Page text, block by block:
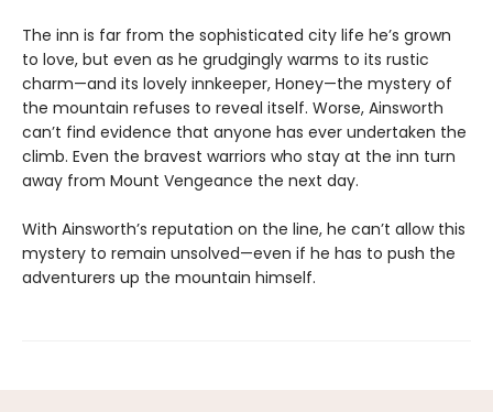
The inn is far from the sophisticated city life he’s grown
to love, but even as he grudgingly warms to its rustic
charm—and its lovely innkeeper, Honey—the mystery of
the mountain refuses to reveal itself. Worse, Ainsworth
can’t find evidence that anyone has ever undertaken the
climb. Even the bravest warriors who stay at the inn turn
away from Mount Vengeance the next day.
With Ainsworth’s reputation on the line, he can’t allow this
mystery to remain unsolved—even if he has to push the
adventurers up the mountain himself.